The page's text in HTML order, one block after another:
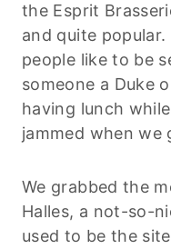
the Esprit
and quite
people like to be
someone a Duke
having lunch
jammed when we
We grabbed the
Halles, a not-so-
used to be the